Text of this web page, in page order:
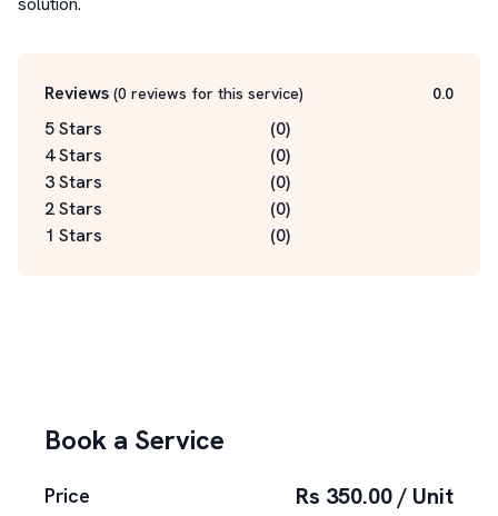
Reviews (0 reviews for this service) 0.0
5 Stars (0)
4 Stars
(0)
3 Stars
(0)
2 Stars
(0)
1 Stars
(0)
Book a Service
Price Rs 350.00 / Unit